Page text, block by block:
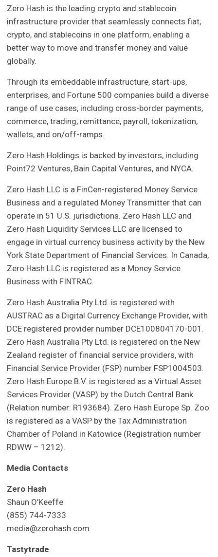
Zero Hash is the leading crypto and stablecoin
infrastructure provider that seamlessly connects fiat,
crypto, and stablecoins in one platform, enabling a
better way to move and transfer money and value
globally.
Through its embeddable infrastructure, start-ups,
enterprises, and Fortune 500 companies build a diverse
range of use cases, including cross-border payments,
commerce, trading, remittance, payroll, tokenization,
wallets, and on/off-ramps.
Zero Hash Holdings is backed by investors, including
Point72 Ventures, Bain Capital Ventures, and NYCA.
Zero Hash LLC is a FinCen-registered Money Service
Business and a regulated Money Transmitter that can
operate in 51 U.S. jurisdictions. Zero Hash LLC and
Zero Hash Liquidity Services LLC are licensed to
engage in virtual currency business activity by the New
York State Department of Financial Services. In Canada,
Zero Hash LLC is registered as a Money Service
Business with FINTRAC.
Zero Hash Australia Pty Ltd. is registered with
AUSTRAC as a Digital Currency Exchange Provider, with
DCE registered provider number DCE100804170-001.
Zero Hash Australia Pty Ltd. is registered on the New
Zealand register of financial service providers, with
Financial Service Provider (FSP) number FSP1004503.
Zero Hash Europe B.V. is registered as a Virtual Asset
Services Provider (VASP) by the Dutch Central Bank
(Relation number: R193684). Zero Hash Europe Sp. Zoo
is registered as a VASP by the Tax Administration
Chamber of Poland in Katowice (Registration number
RDWW – 1212).
Media Contacts
Zero Hash
Shaun O’Keeffe
(855) 744-7333
media@zerohash.com
Tastytrade